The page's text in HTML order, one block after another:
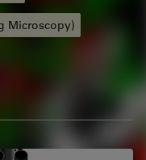
Microscopy)